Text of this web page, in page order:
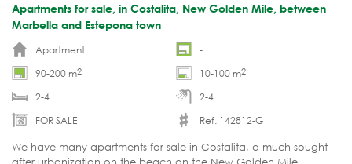
Apartments for sale, in Costalita, New Golden Mile, between
Marbella and Estepona town
Apartment
-
90-200 m2 10-100 m2
2-4
2-4
FOR SALE
Ref. 142812-G
We have many apartments for sale in Costalita, a much sought